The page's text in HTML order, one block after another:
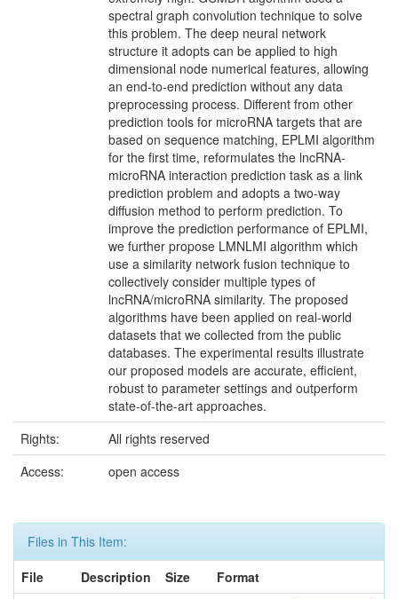
spectral graph convolution technique to solve
this problem. The deep neural network
structure it adopts can be applied to high
dimensional node numerical features, allowing
an end-to-end prediction without any data
preprocessing process. Different from other
prediction tools for microRNA targets that are
based on sequence matching, EPLMI algorithm
for the first time, reformulates the lncRNA-
microRNA interaction prediction task as a link
prediction problem and adopts a two-way
diffusion method to perform prediction. To
improve the prediction performance of EPLMI,
we further propose LMNLMI algorithm which
use a similarity network fusion technique to
collectively consider multiple types of
lncRNA/microRNA similarity. The proposed
algorithms have been applied on real-world
datasets that we collected from the public
databases. The experimental results illustrate
our proposed models are accurate, efficient,
robust to parameter settings and outperform
state-of-the-art approaches.
Rights:
All rights reserved
Access:
open access
Files in This Item:
File
Description Size
Format